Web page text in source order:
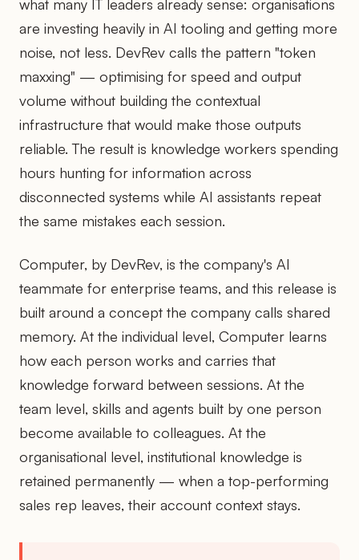
what many IT leaders already sense: organisations
are investing heavily in AI tooling and getting more
noise, not less. DevRev calls the pattern "token
maxxing" — optimising for speed and output
volume without building the contextual
infrastructure that would make those outputs
reliable. The result is knowledge workers spending
hours hunting for information across
disconnected systems while AI assistants repeat
the same mistakes each session.
Computer, by DevRev, is the company's AI
teammate for enterprise teams, and this release is
built around a concept the company calls shared
memory. At the individual level, Computer learns
how each person works and carries that
knowledge forward between sessions. At the
team level, skills and agents built by one person
become available to colleagues. At the
organisational level, institutional knowledge is
retained permanently — when a top-performing
sales rep leaves, their account context stays.